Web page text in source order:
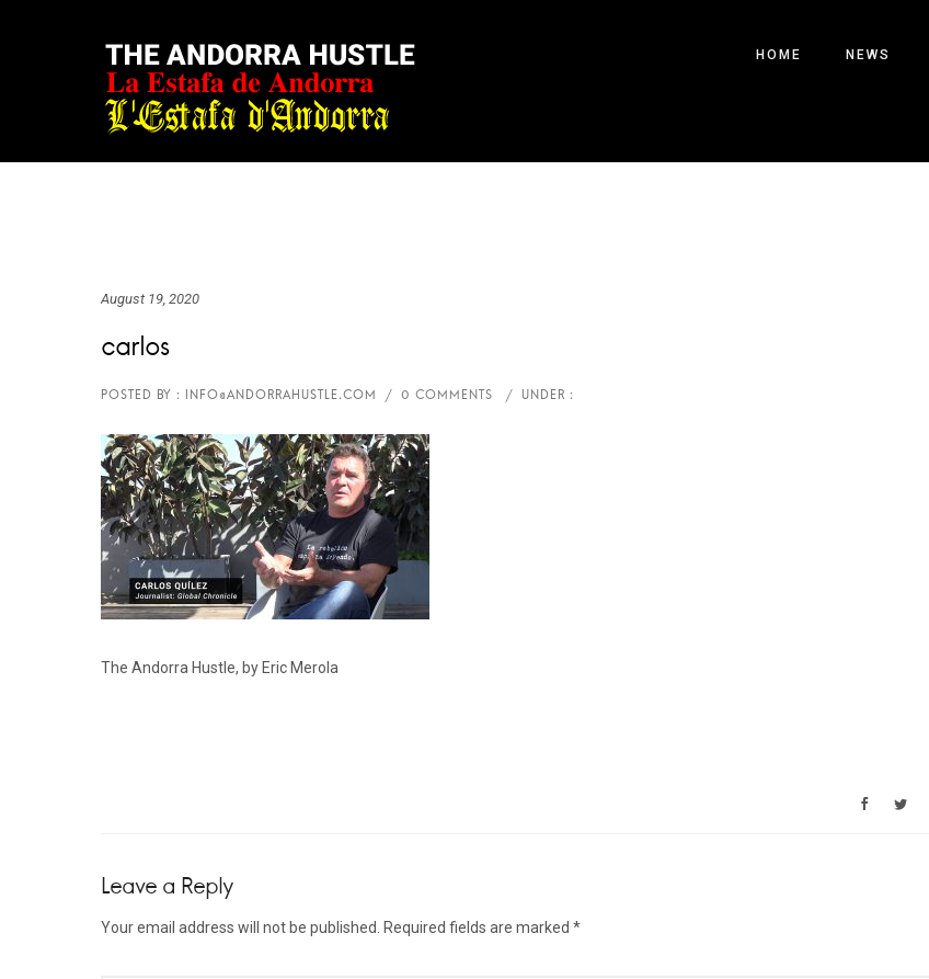
HOME NEWS
August 19, 2020
carlos
The Andorra Hustle, by Eric Merola
Leave a Reply
Your email address will not be published. Required fields are marked *